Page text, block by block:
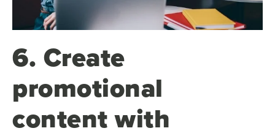
6. Create
promotional
content with